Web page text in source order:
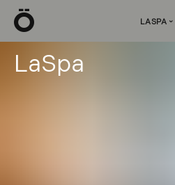
LASPA ›
LaSpa
Ö